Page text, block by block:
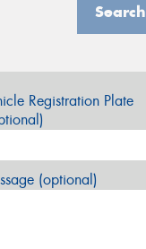
Search
Registration Plate
(optional)